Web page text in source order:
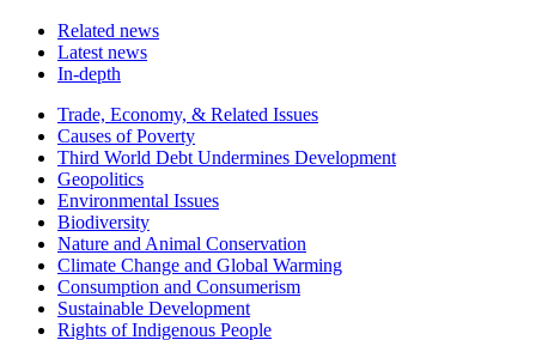
Related news
Latest news
In-depth
Related
news
Trade, Economy, & Related Issues
Causes of Poverty
Third World Debt Undermines Development
Geopolitics
Environmental Issues
Biodiversity
Nature and Animal Conservation
Climate Change and Global Warming
Consumption and Consumerism
Sustainable Development
Rights of Indigenous People